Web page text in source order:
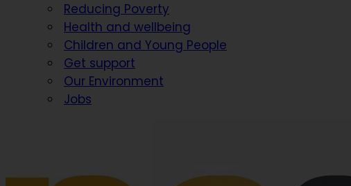
Reducing Poverty
Health and wellbeing
Children and Young People
Get support
Our Environment
Jobs